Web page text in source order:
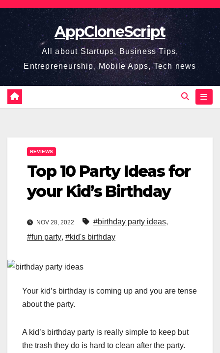
Skip
content
AppCloneScript
All about Startups, Business Tips,
Entrepreneurship, Mobile Apps, Tech news
REVIEWS
Top 10 Party Ideas for
your Kid’s Birthday
NOV 28, 2022 #birthday party ideas,
#fun party, #kid's birthday
Your kid’s birthday is coming up and you are tense
about the party.
A kid’s birthday party is really simple to keep but
the trash they do is hard to clean after the party.